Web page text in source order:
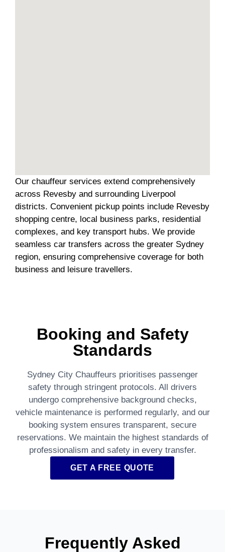
Our chauffeur services extend comprehensively
across Revesby and surrounding Liverpool
districts. Convenient pickup points include Revesby
shopping centre, local business parks, residential
complexes, and key transport hubs. We provide
seamless car transfers across the greater Sydney
region, ensuring comprehensive coverage for both
business and leisure travellers.
Booking and Safety
Standards
Sydney City Chauffeurs prioritises passenger
safety through stringent protocols. All drivers
undergo comprehensive background checks,
vehicle maintenance is performed regularly, and our
booking system ensures transparent, secure
reservations. We maintain the highest standards of
professionalism and safety in every transfer.
GET A FREE QUOTE
Frequently Asked